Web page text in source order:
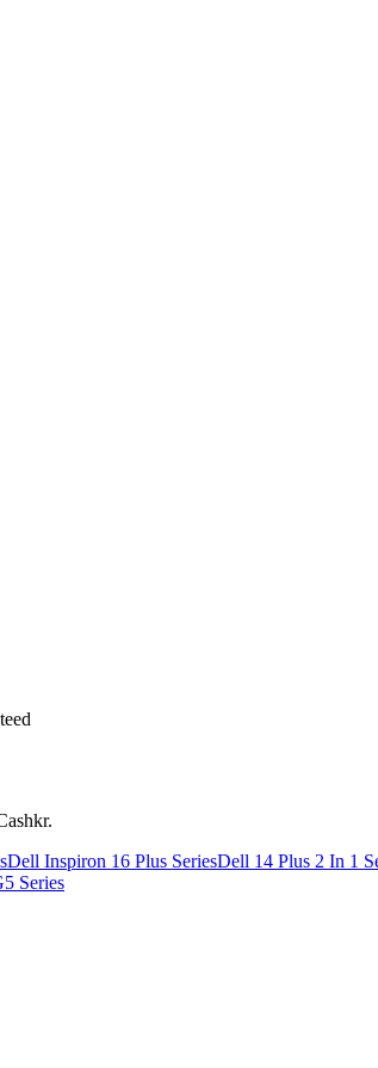
Dell Inspiron 16 Plus SeriesDell 14 Plus 2 In 1
Series